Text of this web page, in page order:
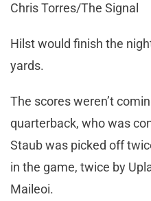
Chris Torres/The Signal
Hilst would finish the
yards.
The scores weren’t
quarterback, who was
Staub was picked off
in the game, twice by
Maileoi.